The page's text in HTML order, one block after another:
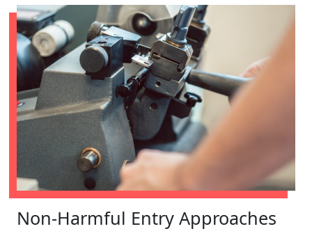
Non-Harmful Entry Approaches